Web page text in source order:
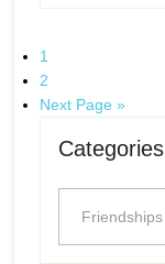
1
2
Next Page »
Categories